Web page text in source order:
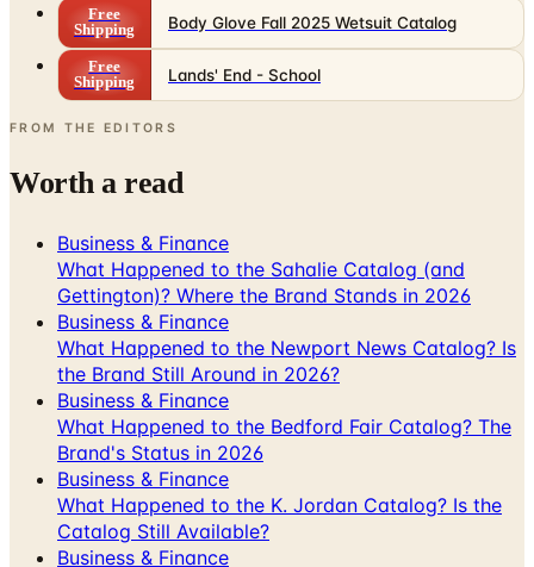
Free
Shipping
Lands' End - School
FROM THE EDITORS
Worth a read
Business & Finance
Gettington)? Where the Brand Stands in 2026
Business & Finance
What Happened to the Newport News Catalog? Is
the Brand Still Around in 2026?
Business & Finance
What Happened to the Bedford Fair Catalog? The
Brand's Status in 2026
Business & Finance
What Happened to the K. Jordan Catalog? Is the
Catalog Still Available?
Business & Finance
What Happened to the Eastbay Catalog? The
Brand Closed in January 2023